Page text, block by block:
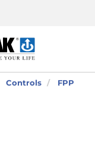
Controls FPP